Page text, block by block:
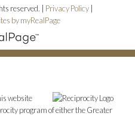
reserved. | Privacy Policy|
by myRealPage
website
program of either the Greater